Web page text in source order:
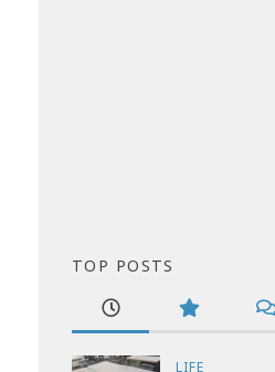
TOP POSTS
LIFE